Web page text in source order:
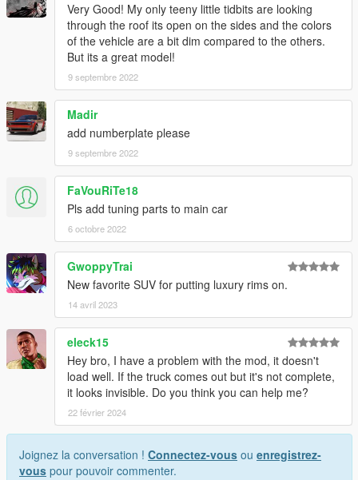
Very Good! My only teeny little tidbits are looking
through the roof its open on the sides and the colors
of the vehicle are a bit dim compared to the others.
But its a great model!
9 septembre 2022
Madir
add numberplate please
9 septembre 2022
FaVouRiTe18
Pls add tuning parts to main car
6 octobre 2022
GwoppyTrai
New favorite SUV for putting luxury rims on.
14 avril 2023
eleck15
Hey bro, I have a problem with the mod, it doesn't
load well. If the truck comes out but it's not complete,
it looks invisible. Do you think you can help me?
22 février 2024
Joignez la conversation ! Connectez-vous ou enregistrez-
vous pour pouvoir commenter.